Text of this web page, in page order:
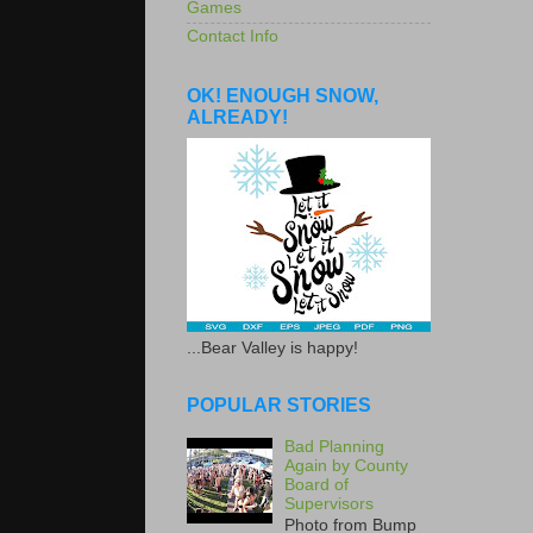
Games
Contact Info
OK! ENOUGH SNOW,
ALREADY!
...Bear Valley is happy!
POPULAR STORIES
Bad Planning
Again by County
Board of
Supervisors
Photo from Bump